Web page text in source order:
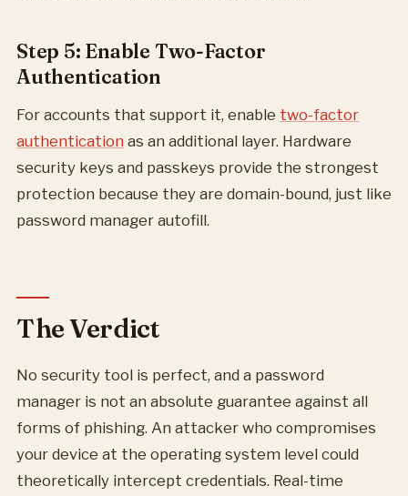
Step 5: Enable Two-Factor
Authentication
For accounts that support it, enable two-factor
authentication as an additional layer. Hardware
security keys and passkeys provide the strongest
protection because they are domain-bound, just like
password manager autofill.
The Verdict
No security tool is perfect, and a password
manager is not an absolute guarantee against all
forms of phishing. An attacker who compromises
your device at the operating system level could
theoretically intercept credentials. Real-time